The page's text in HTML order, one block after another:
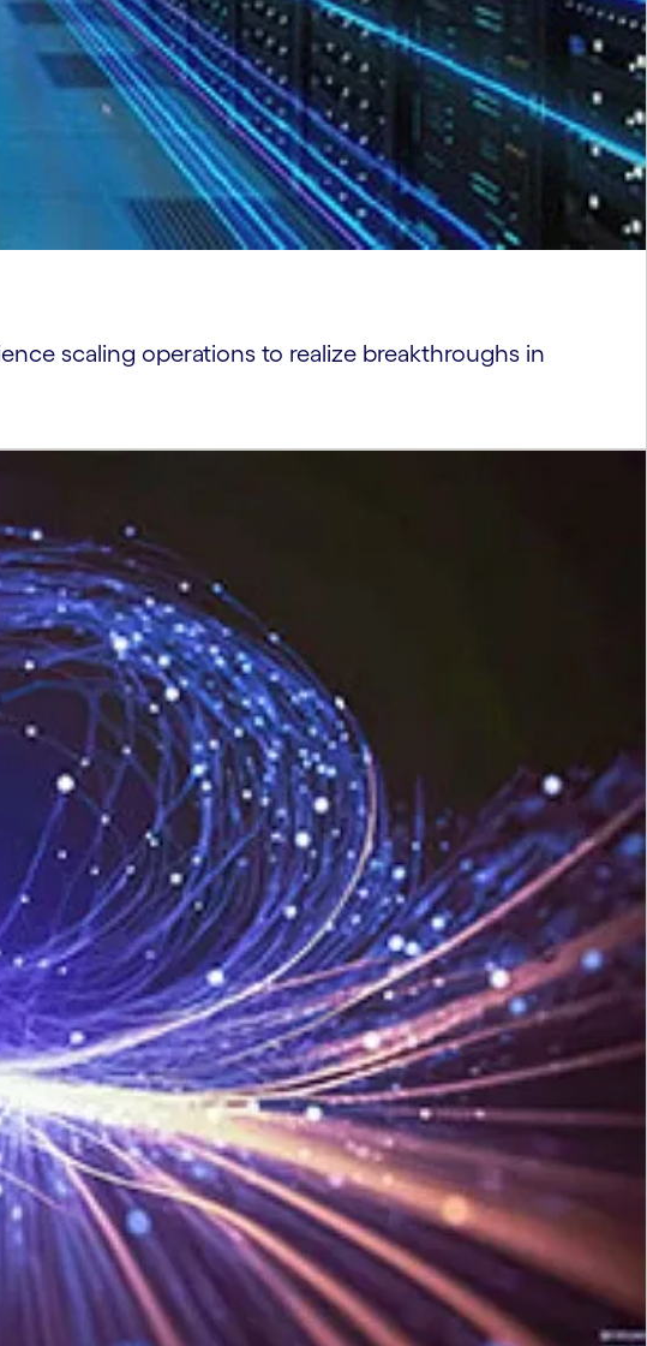
scaling operations to realize breakthroughs in